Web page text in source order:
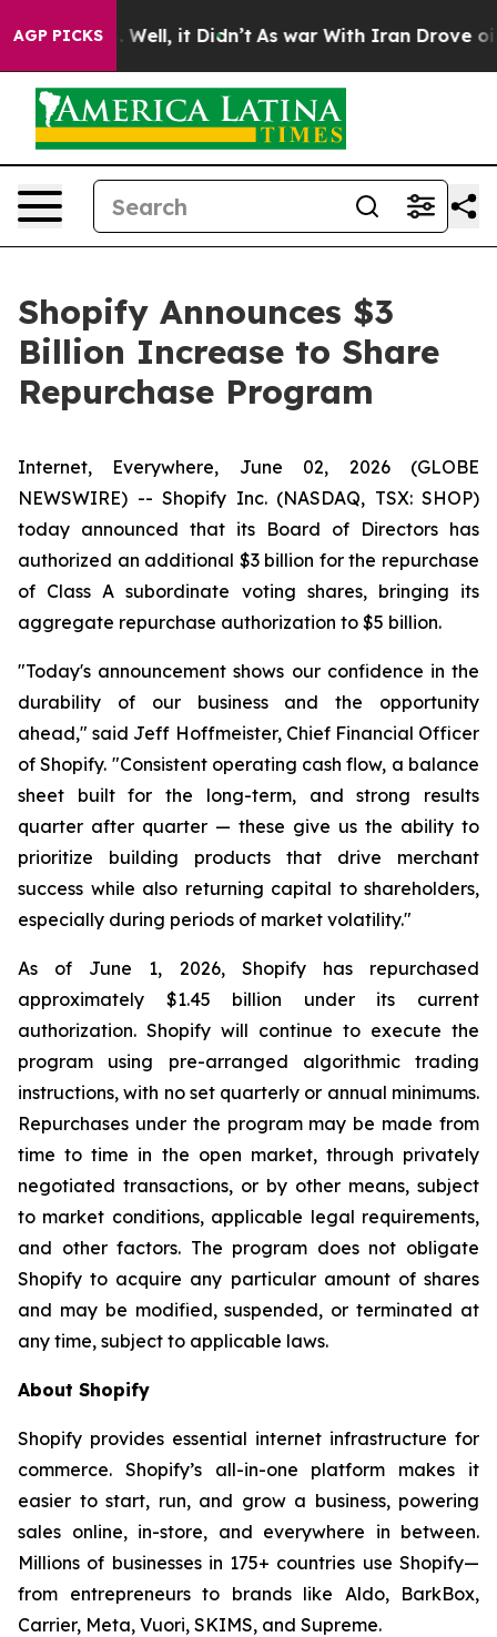
AGP PICKS
40%. Well, it Didn’t As war With Iran Drove oil
Shopify Announces $3
Billion Increase to Share
Repurchase Program
Internet, Everywhere, June 02, 2026 (GLOBE
NEWSWIRE) -- Shopify Inc. (NASDAQ, TSX: SHOP)
today announced that its Board of Directors has
authorized an additional $3 billion for the repurchase
of Class A subordinate voting shares, bringing its
aggregate repurchase authorization to $5 billion.
"Today's announcement shows our confidence in the
durability of our business and the opportunity
ahead," said Jeff Hoffmeister, Chief Financial Officer
of Shopify. "Consistent operating cash flow, a balance
sheet built for the long-term, and strong results
quarter after quarter — these give us the ability to
prioritize building products that drive merchant
success while also returning capital to shareholders,
especially during periods of market volatility."
As of June 1, 2026, Shopify has repurchased
approximately $1.45 billion under its current
authorization. Shopify will continue to execute the
program using pre-arranged algorithmic trading
instructions, with no set quarterly or annual minimums.
Repurchases under the program may be made from
time to time in the open market, through privately
negotiated transactions, or by other means, subject
to market conditions, applicable legal requirements,
and other factors. The program does not obligate
Shopify to acquire any particular amount of shares
and may be modified, suspended, or terminated at
any time, subject to applicable laws.
About Shopify
Shopify provides essential internet infrastructure for
commerce. Shopify’s all-in-one platform makes it
easier to start, run, and grow a business, powering
sales online, in-store, and everywhere in between.
Millions of businesses in 175+ countries use Shopify—
from entrepreneurs to brands like Aldo, BarkBox,
Carrier, Meta, Vuori, SKIMS, and Supreme.